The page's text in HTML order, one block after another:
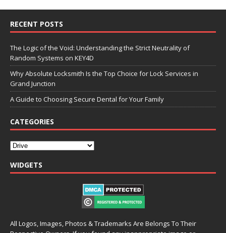
RECENT POSTS
The Logic of the Void: Understanding the Strict Neutrality of
Random Systems on KEY4D
Why Absolute Locksmith Is the Top Choice for Lock Services in
Grand Junction
A Guide to Choosing Secure Dental for Your Family
CATEGORIES
WIDGETS
All Logos, Images, Photos & Trademarks Are Belongs To Their